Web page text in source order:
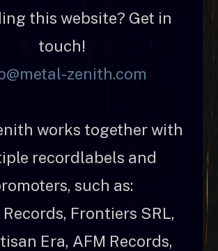
this website? Get in
touch!
zenith.com
works together with
recordlabels and
such as:
Frontiers SRL,
Era, AFM Records,